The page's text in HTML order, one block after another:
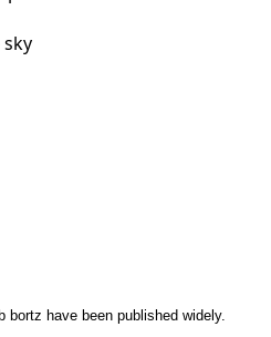
have been published widely.